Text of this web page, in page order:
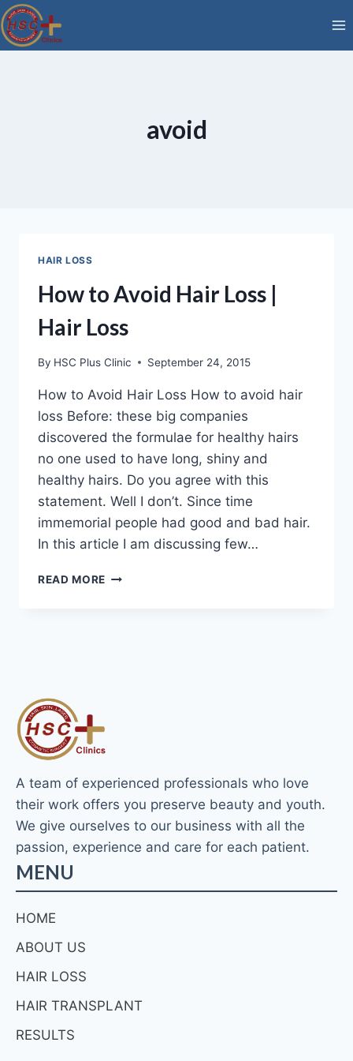
Skip
to
content
avoid
HAIR LOSS
How to Avoid Hair Loss |
Hair Loss
By HSC Plus Clinic September 24, 2015
How to Avoid Hair Loss How to avoid hair
loss Before: these big companies
discovered the formulae for healthy hairs
no one used to have long, shiny and
healthy hairs. Do you agree with this
statement. Well I don’t. Since time
immemorial people had good and bad hair.
In this article I am discussing few…
READ MORE HOW
A team of experienced professionals who love
their work offers you preserve beauty and youth.
We give ourselves to our business with all the
passion, experience and care for each patient.
MENU
HOME
ABOUT US
HAIR LOSS
HAIR TRANSPLANT
RESULTS